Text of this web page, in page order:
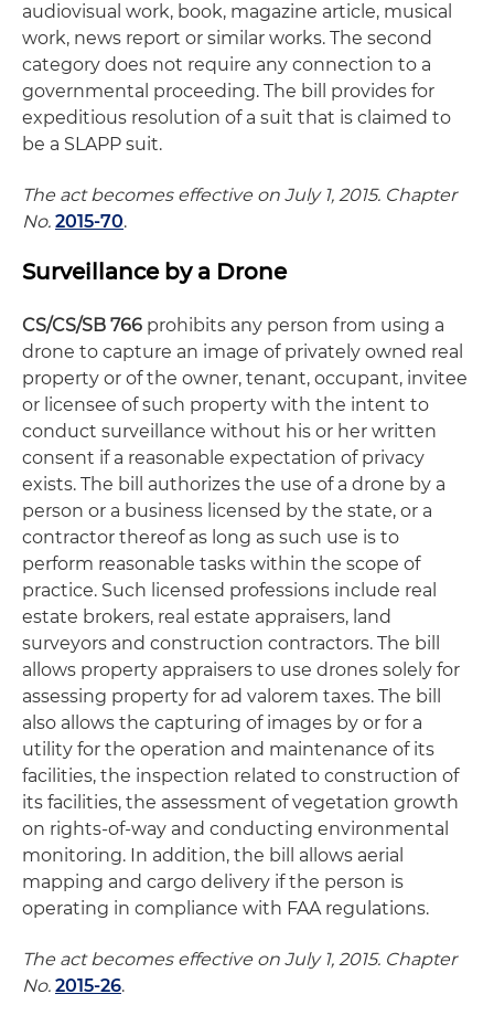
audiovisual work, book, magazine article, musical
work, news report or similar works. The second
category does not require any connection to a
governmental proceeding. The bill provides for
expeditious resolution of a suit that is claimed to
be a SLAPP suit.
The act becomes effective on July 1, 2015. Chapter
No. 2015-70.
Surveillance by a Drone
CS/CS/SB 766 prohibits any person from using a
drone to capture an image of privately owned real
property or of the owner, tenant, occupant, invitee
or licensee of such property with the intent to
conduct surveillance without his or her written
consent if a reasonable expectation of privacy
exists. The bill authorizes the use of a drone by a
person or a business licensed by the state, or a
contractor thereof as long as such use is to
perform reasonable tasks within the scope of
practice. Such licensed professions include real
estate brokers, real estate appraisers, land
surveyors and construction contractors. The bill
allows property appraisers to use drones solely for
assessing property for ad valorem taxes. The bill
also allows the capturing of images by or for a
utility for the operation and maintenance of its
facilities, the inspection related to construction of
its facilities, the assessment of vegetation growth
on rights-of-way and conducting environmental
monitoring. In addition, the bill allows aerial
mapping and cargo delivery if the person is
operating in compliance with FAA regulations.
The act becomes effective on July 1, 2015. Chapter
No. 2015-26.